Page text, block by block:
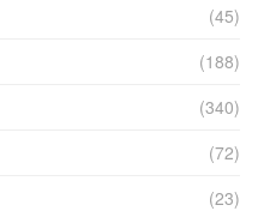
(45)
(188)
(340)
(72)
(23)